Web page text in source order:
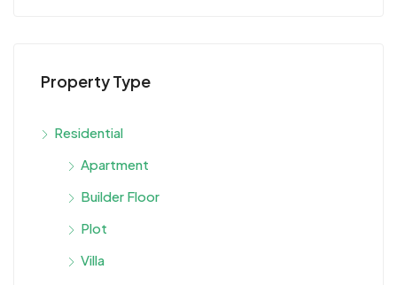
Property Type
Residential
Apartment
Builder Floor
Plot
Villa